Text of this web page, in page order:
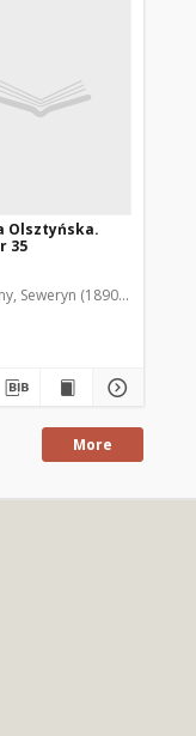
Olsztyńska.
35
Seweryn (1890-1940). Red.
More